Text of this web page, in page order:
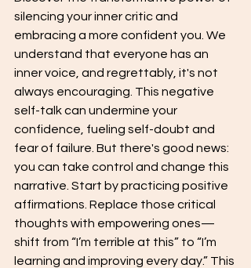
silencing your inner critic and
embracing a more confident you. We
understand that everyone has an
inner voice, and regrettably, it's not
always encouraging. This negative
self-talk can undermine your
confidence, fueling self-doubt and
fear of failure. But there's good news:
you can take control and change this
narrative. Start by practicing positive
affirmations. Replace those critical
thoughts with empowering ones—
shift from “I’m terrible at this” to “I’m
learning and improving every day.” This